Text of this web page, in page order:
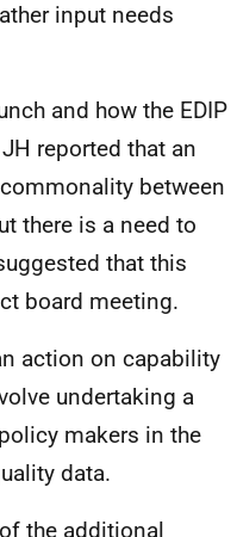
input needs
and how the EDIP
reported that an
between
there is a need to
that this
board meeting.
action on capability
undertaking a
makers in the
data.
the additional